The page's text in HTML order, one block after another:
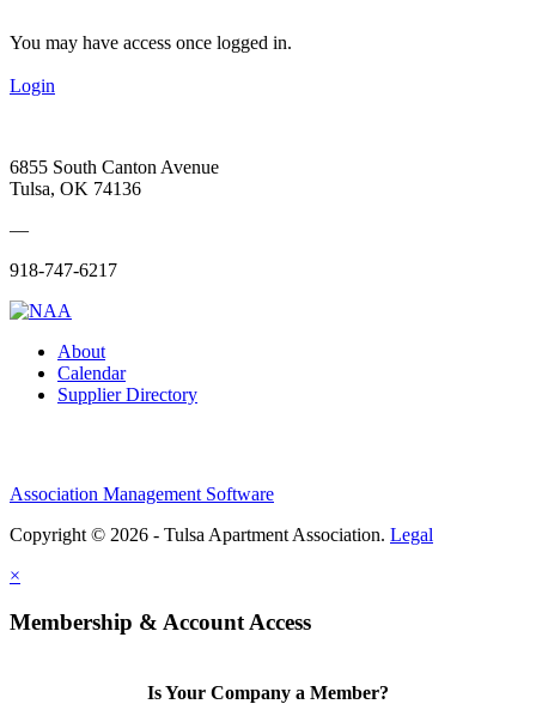
You may have access once logged in.
Login
6855 South Canton Avenue
Tulsa, OK 74136
—
918-747-6217
About
Calendar
Supplier Directory
Association Management Software
Copyright © 2026 - Tulsa Apartment Association. Legal
×
Membership & Account Access
Is Your Company a Member?